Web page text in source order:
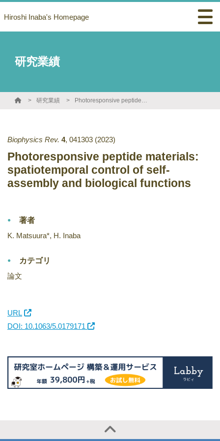
Hiroshi Inaba's Homepage
研究業績
研究業績 Photoresponsive peptide materials: spatiotemporal control of self-assembly and biological functions
Biophysics Rev. 4, 041303 (2023)
Photoresponsive peptide materials:
spatiotemporal control of self-
assembly and biological functions
著者
K. Matsuura*, H. Inaba
カテゴリ
論文
URL
DOI: 10.1063/5.0179171